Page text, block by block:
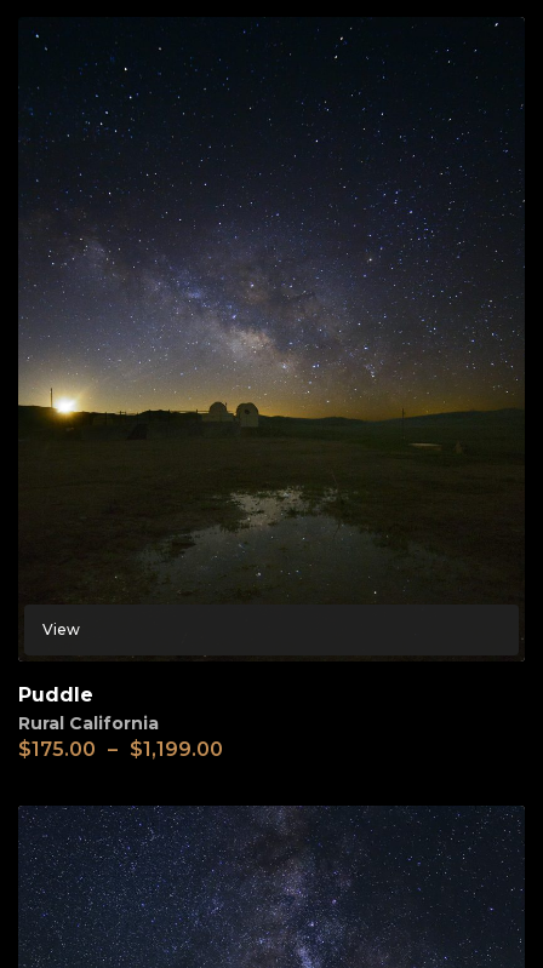
View
Puddle
Rural California
$175.00 – $1,199.00